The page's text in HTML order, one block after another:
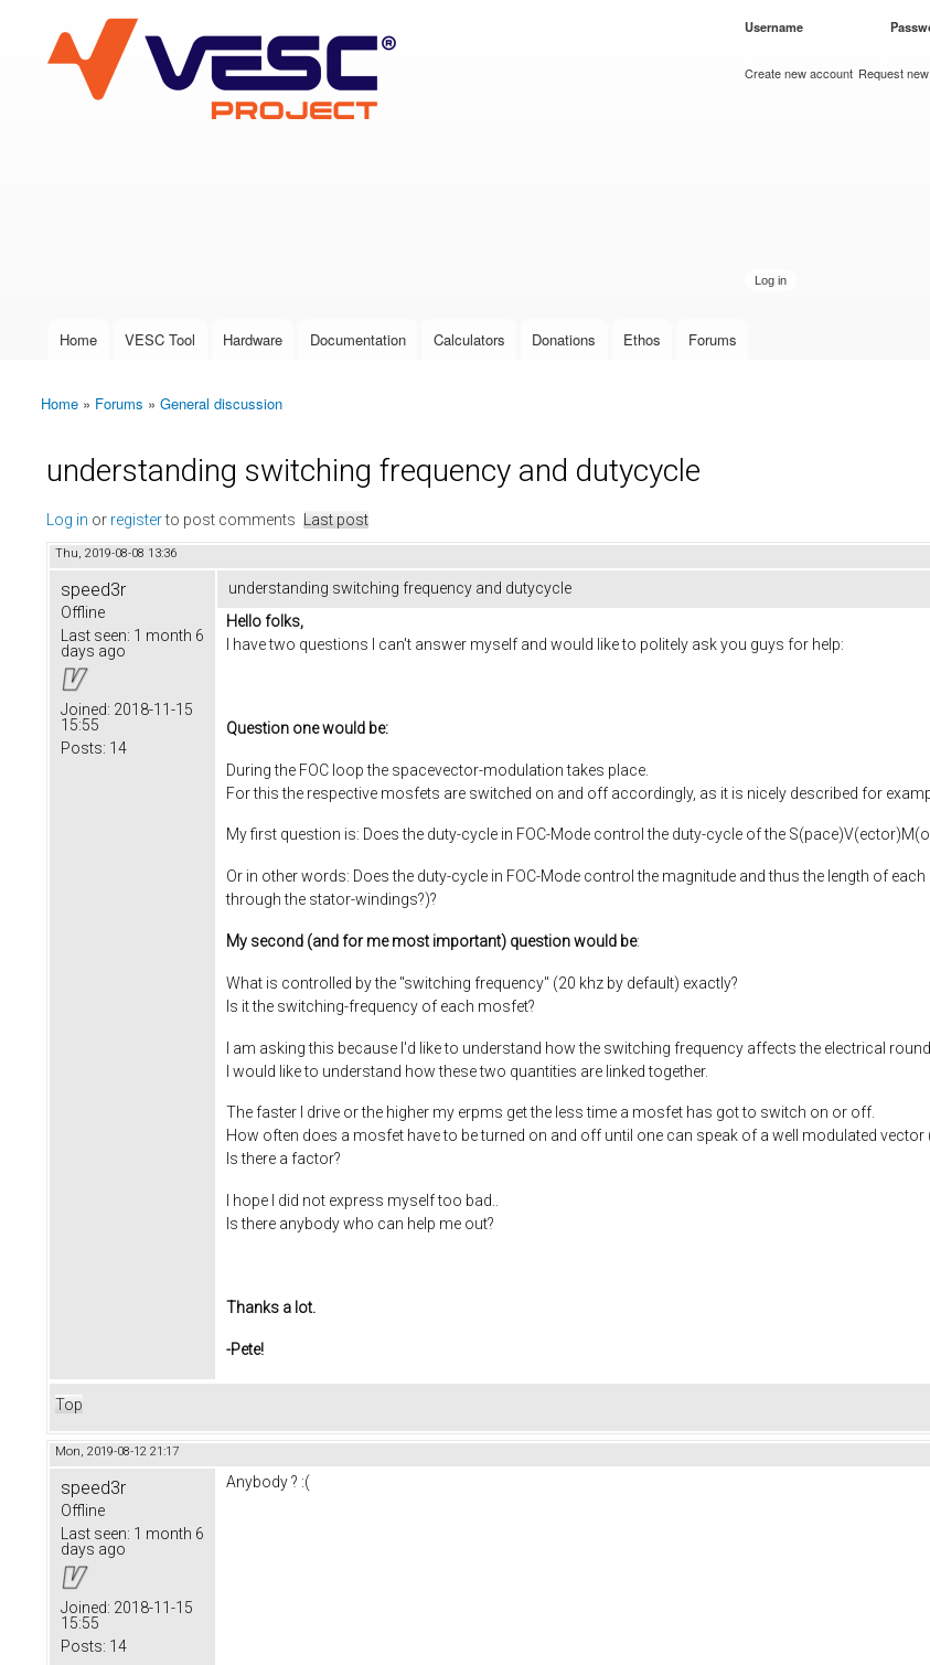
VESC Project
User login
Username
Create new account Request
Main menu
Home VESC Tool Hardware Documentation Calculators Donations Ethos Forums
You are here
Home » Forums » General discussion
understanding switching frequency and dutycycle
Log in or registerto post comments Last post
Thu, 2019-08-08 13:36
speed3r
Offline
Last seen: 1 month 6
days ago
Joined: 2018-11-15
15:55
Posts: 14
understanding switching frequency and dutycycle
Hello folks,
I have two questions I can't answer myself and would like to politely ask you guys for help:
Question one would be:
During the FOC loop the spacevector-modulation takes place.
For this the respective mosfets are switched on and off accordingly, as it is nicely described for
My first question is: Does the duty-cycle in FOC-Mode control the duty-cycle of the
Or in other words: Does the duty-cycle in FOC-Mode control the magnitude and thus the length of
through the stator-windings?)?
My second (and for me most important) question would be:
What is controlled by the "switching frequency" (20 khz by default) exactly?
Is it the switching-frequency of each mosfet?
I am asking this because I'd like to understand how the switching frequency affects the electrical
I would like to understand how these two quantities are linked together.
The faster I drive or the higher my erpms get the less time a mosfet has got to switch on or off.
How often does a mosfet have to be turned on and off until one can speak of a well modulated
Is there a factor?
I hope I did not express myself too bad..
Is there anybody who can help me out?
Thanks a lot.
-Pete!
Top
Mon, 2019-08-12 21:17
speed3r
Offline
Last seen: 1 month 6
days ago
Joined: 2018-11-15
15:55
Posts: 14
Anybody ? :(